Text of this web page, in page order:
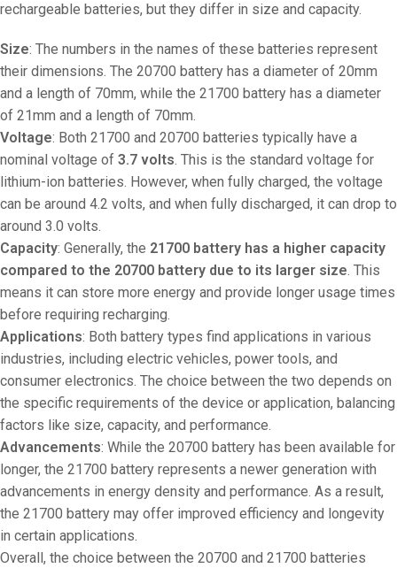
rechargeable batteries, but they differ in size and capacity.
Size: The numbers in the names of these batteries represent
their dimensions. The 20700 battery has a diameter of 20mm
and a length of 70mm, while the 21700 battery has a diameter
of 21mm and a length of 70mm.
Voltage: Both 21700 and 20700 batteries typically have a
nominal voltage of 3.7 volts. This is the standard voltage for
lithium-ion batteries. However, when fully charged, the voltage
can be around 4.2 volts, and when fully discharged, it can drop to
around 3.0 volts.
Capacity: Generally, the 21700 battery has a higher capacity
compared to the 20700 battery due to its larger size. This
means it can store more energy and provide longer usage times
before requiring recharging.
Applications: Both battery types find applications in various
industries, including electric vehicles, power tools, and
consumer electronics. The choice between the two depends on
the specific requirements of the device or application, balancing
factors like size, capacity, and performance.
Advancements: While the 20700 battery has been available for
longer, the 21700 battery represents a newer generation with
advancements in energy density and performance. As a result,
the 21700 battery may offer improved efficiency and longevity
in certain applications.
Overall, the choice between the 20700 and 21700 batteries